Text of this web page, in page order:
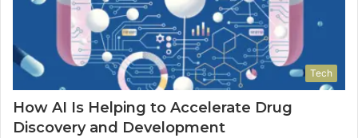
Tech
How AI Is Helping to Accelerate Drug
Discovery and Development